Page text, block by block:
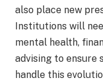
also place new
Institutions will
mental health,
advising to ensure
handle this